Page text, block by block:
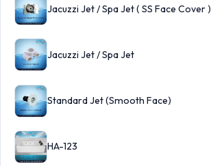
Jacuzzi Jet / Spa Jet ( SS Face Cover )
Jacuzzi Jet / Spa Jet
Standard Jet (Smooth Face)
HA-123